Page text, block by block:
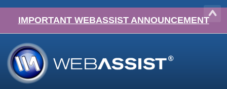
IMPORTANT WEBASSIST ANNOUNCEMENT